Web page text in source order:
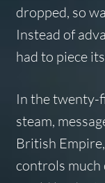
dropped, so
Instead of
had to piece
In the twenty-
steam,
British
controls